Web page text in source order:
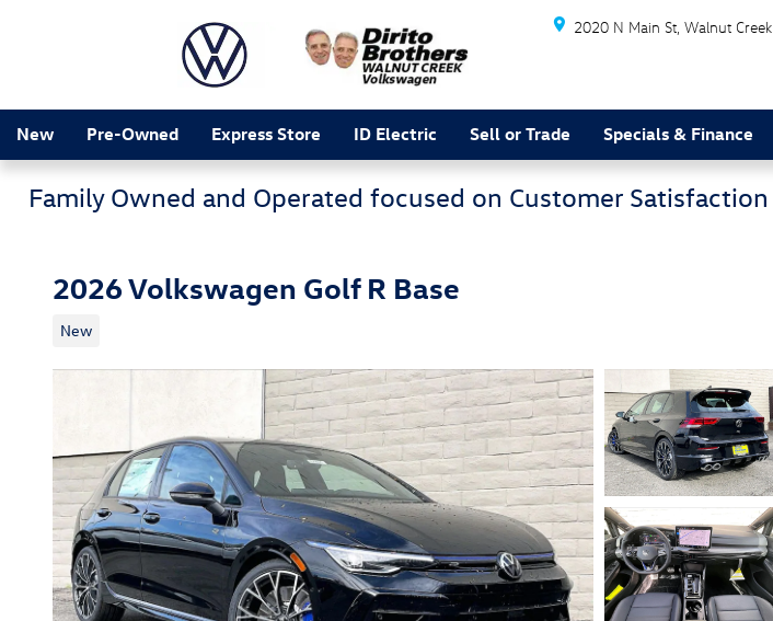
2020 N Main St Walnut Creek
New Pre-Owned Express Store ID Electric Sell or Trade Specials & Finance
Family Owned and Operated focused on Customer Satisfaction
2026 Volkswagen Golf R Base
New